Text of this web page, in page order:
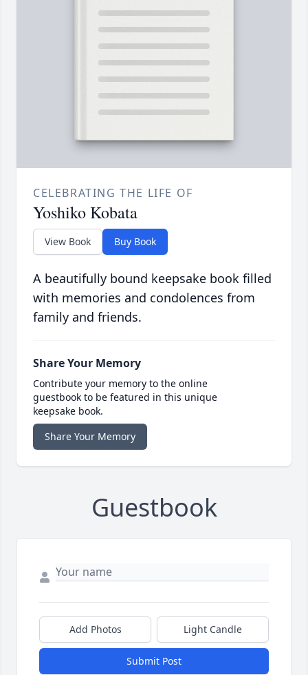
CELEBRATING THE LIFE OF
Yoshiko Kobata
View Book Buy Book
A beautifully bound keepsake book filled
with memories and condolences from
family and friends.
Share Your Memory
Contribute your memory to the online
guestbook to be featured in this unique
keepsake book.
Share Your Memory
Guestbook
Add Photos Light Candle
Submit Post